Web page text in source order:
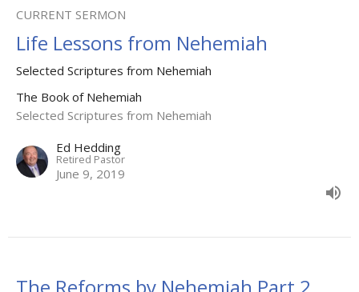
CURRENT SERMON
Life Lessons from Nehemiah
Selected Scriptures from Nehemiah
The Book of Nehemiah
Selected Scriptures from Nehemiah
Ed Hedding
Retired Pastor
June 9, 2019
The Reforms by Nehemiah Part 2